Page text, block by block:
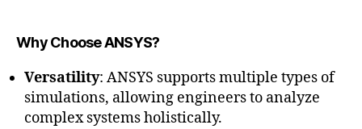
Why Choose ANSYS?
Versatility: ANSYS supports multiple types of
simulations, allowing engineers to analyze
complex systems holistically.